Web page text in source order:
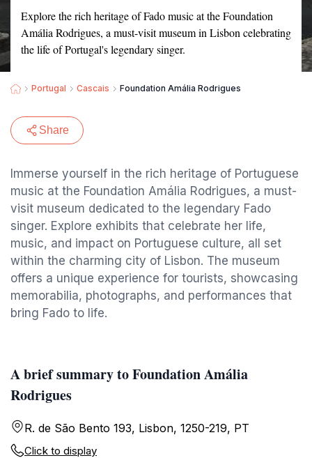
Explore the rich heritage of Fado music at the Foundation
Amália Rodrigues, a must-visit museum in Lisbon celebrating
the life of Portugal's legendary singer.
Portugal Cascais Foundation Amália Rodrigues
Share
Immerse yourself in the rich heritage of Portuguese
music at the Foundation Amália Rodrigues, a must-
visit museum dedicated to the legendary Fado
singer. Explore exhibits that celebrate her life,
music, and impact on Portuguese culture, all set
within the charming city of Lisbon. The museum
offers a unique experience for tourists, showcasing
memorabilia, photographs, and performances that
bring Fado to life.
A brief summary to Foundation Amália
Rodrigues
R. de São Bento 193, Lisbon, 1250-219, PT
Click to display